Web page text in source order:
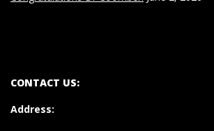
CONTACT US:
Address: